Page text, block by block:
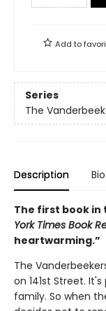
Add to
Series
The
Description Bio
The first book
York Times Book
heartwarming.”
The
on 141st Street.
family. So when